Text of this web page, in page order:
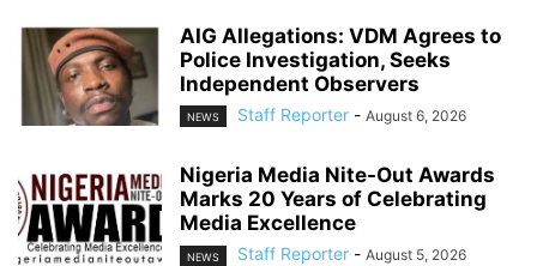
AIG Allegations: VDM Agrees to
Police Investigation, Seeks
Independent Observers
NEWS Staff Reporter - August 6, 2026
Nigeria Media Nite-Out Awards
Marks 20 Years of Celebrating
Media Excellence
NEWS Staff Reporter - August 5, 2026